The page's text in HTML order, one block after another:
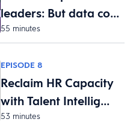
leaders: But data co…
55 minutes
EPISODE 8
Reclaim HR Capacity
with Talent Intellig…
53 minutes